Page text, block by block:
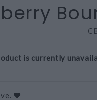
is currently
❤️